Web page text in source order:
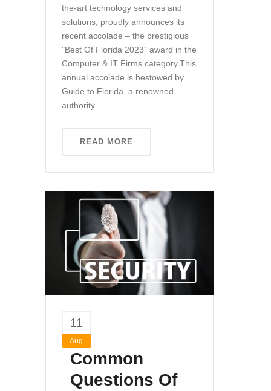
the-art technology services and
solutions, proudly announces its
recent accolade – the prestigious
"Best Of Florida 2023" award in the
Computer & IT Firms category.This
annual accolade is bestowed by
Guide to Florida, a renowned
authority...
READ MORE
11
Aug
Common
Questions Of